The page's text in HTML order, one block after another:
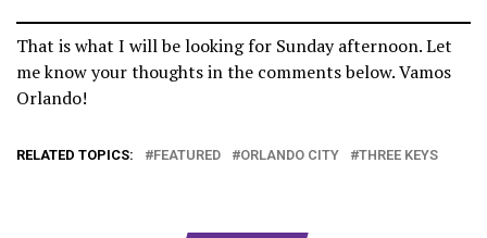
That is what I will be looking for Sunday afternoon. Let
me know your thoughts in the comments below. Vamos
Orlando!
RELATED TOPICS: FEATURED ORLANDO CITY THREE KEYS